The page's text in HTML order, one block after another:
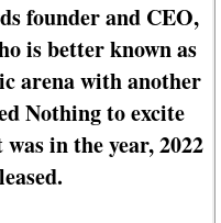
founder and CEO,
is better known as
arena with another
Nothing to excite
in the year, 2022